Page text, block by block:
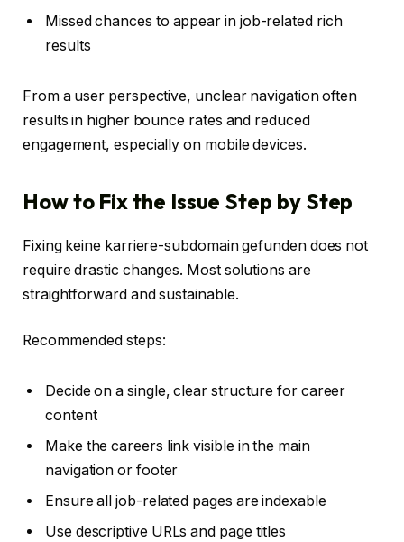
Missed chances to appear in job-related rich
results
From a user perspective, unclear navigation often
results in higher bounce rates and reduced
engagement, especially on mobile devices.
How to Fix the Issue Step by Step
Fixing keine karriere-subdomain gefunden does not
require drastic changes. Most solutions are
straightforward and sustainable.
Recommended steps:
Decide on a single, clear structure for career
content
Make the careers link visible in the main
navigation or footer
Ensure all job-related pages are indexable
Use descriptive URLs and page titles